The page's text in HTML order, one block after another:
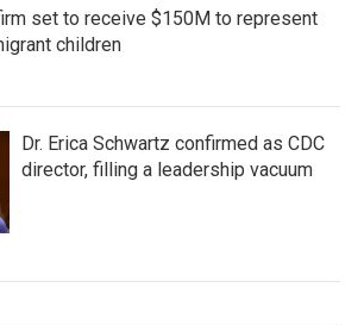
set to receive $150M to represent
children
Dr. Erica Schwartz confirmed as CDC
director, filling a leadership vacuum